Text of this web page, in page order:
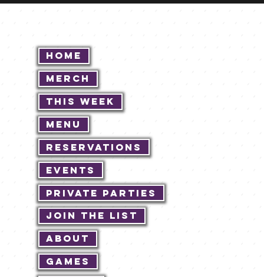
Home
Merch
This Week
Menu
Reservations
Events
Private Parties
Join The List
About
Games